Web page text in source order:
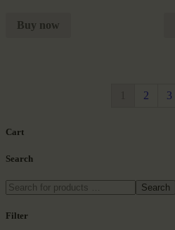
Buy now
2 3
Cart
Search
Search
Filter